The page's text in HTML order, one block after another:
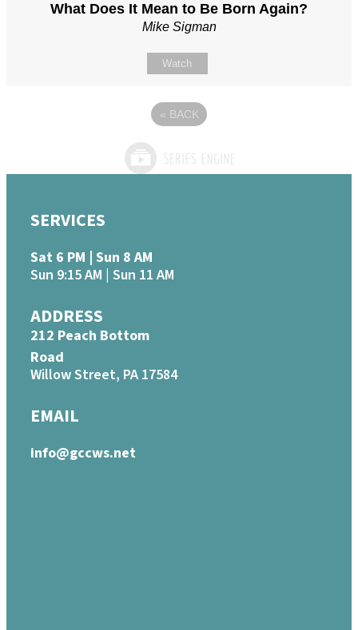
What Does It Mean to Be Born Again?
Mike Sigman
Watch
« BACK
SERVICES
Sat 6 PM | Sun 8 AM
Sun 9:15 AM | Sun 11 AM
ADDRESS
212 Peach Bottom
Road
Willow Street, PA 17584
EMAIL
info@gccws.net